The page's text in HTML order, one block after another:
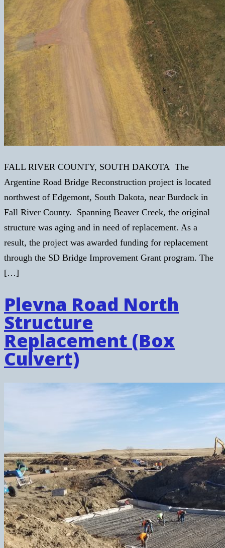
FALL RIVER COUNTY, SOUTH DAKOTA The
Argentine Road Bridge Reconstruction project is located
northwest of Edgemont, South Dakota, near Burdock in
Fall River County. Spanning Beaver Creek, the original
structure was aging and in need of replacement. As a
result, the project was awarded funding for replacement
through the SD Bridge Improvement Grant program. The
[…]
Plevna Road North
Structure
Replacement (Box
Culvert)